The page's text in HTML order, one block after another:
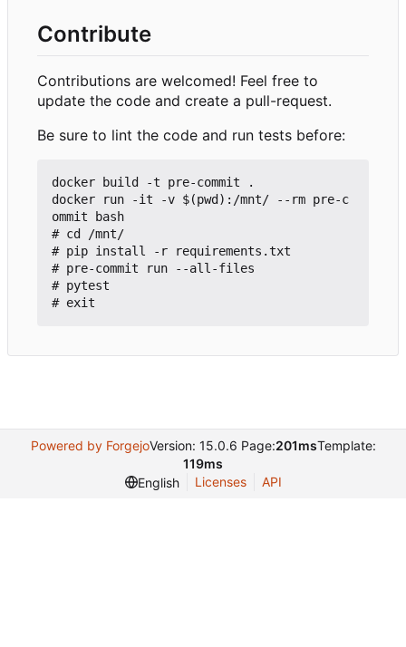
Contribute
Contributions are welcomed! Feel free to
update the code and create a pull-request.
Be sure to lint the code and run tests before:
docker build -t pre-commit .
docker run -it -v $(pwd):/mnt/ --rm pre-c
ommit bash
# cd /mnt/
# pip install -r requirements.txt
# pre-commit run --all-files
# pytest
Powered by ForgejoVersion: 15.0.6 Page:201msTemplate:
119ms
English
Licenses API